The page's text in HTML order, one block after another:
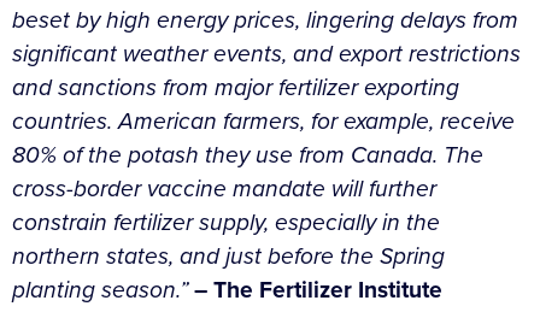
beset by high energy prices, lingering delays from
significant weather events, and export restrictions
and sanctions from major fertilizer exporting
countries. American farmers, for example, receive
80% of the potash they use from Canada. The
cross-border vaccine mandate will further
constrain fertilizer supply, especially in the
northern states, and just before the Spring
planting season.”– The Fertilizer Institute